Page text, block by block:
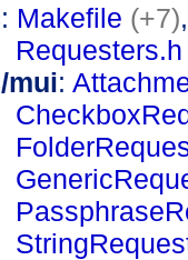
: Makefile (+7)
Requesters.h
mui: